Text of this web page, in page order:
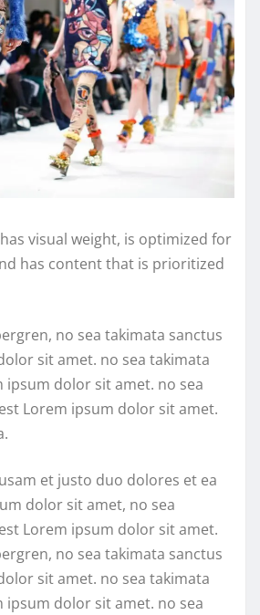
visual weight, is optimized for
has content that is prioritized
no sea takimata sanctus
sit amet. no sea takimata
ipsum dolor sit amet. no sea
Lorem ipsum dolor sit amet.
et justo duo dolores et ea
dolor sit amet, no sea
Lorem ipsum dolor sit amet.
no sea takimata sanctus
sit amet. no sea takimata
ipsum dolor sit amet. no sea